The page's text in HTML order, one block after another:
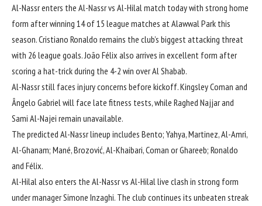
Al-Nassr enters the Al-Nassr vs Al-Hilal match today with strong home
form after winning 14 of 15 league matches at Alawwal Park this
season. Cristiano Ronaldo remains the club’s biggest attacking threat
with 26 league goals. João Félix also arrives in excellent form after
scoring a hat-trick during the 4-2 win over Al Shabab.
Al-Nassr still faces injury concerns before kickoff. Kingsley Coman and
Ângelo Gabriel will face late fitness tests, while Raghed Najjar and
Sami Al-Najei remain unavailable.
The predicted Al-Nassr lineup includes Bento; Yahya, Martinez, Al-Amri,
Al-Ghanam; Mané, Brozović, Al-Khaibari, Coman or Ghareeb; Ronaldo
and Félix.
Al-Hilal also enters the Al-Nassr vs Al-Hilal live clash in strong form
under manager Simone Inzaghi. The club continues its unbeaten streak